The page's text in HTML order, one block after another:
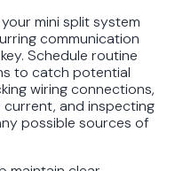
mini split system
communication
Schedule routine
to catch potential
wiring connections,
and inspecting
possible sources of